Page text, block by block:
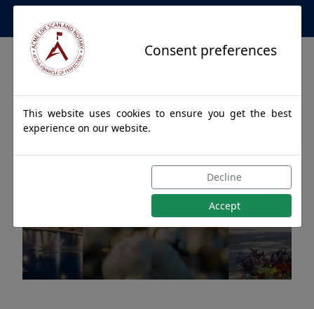
Apostille Service Network
Apostille Authentications
for HONORAVILLE, Alabama
Consent preferences
This website uses cookies to ensure you get the best
experience on our website.
Decline
Accept